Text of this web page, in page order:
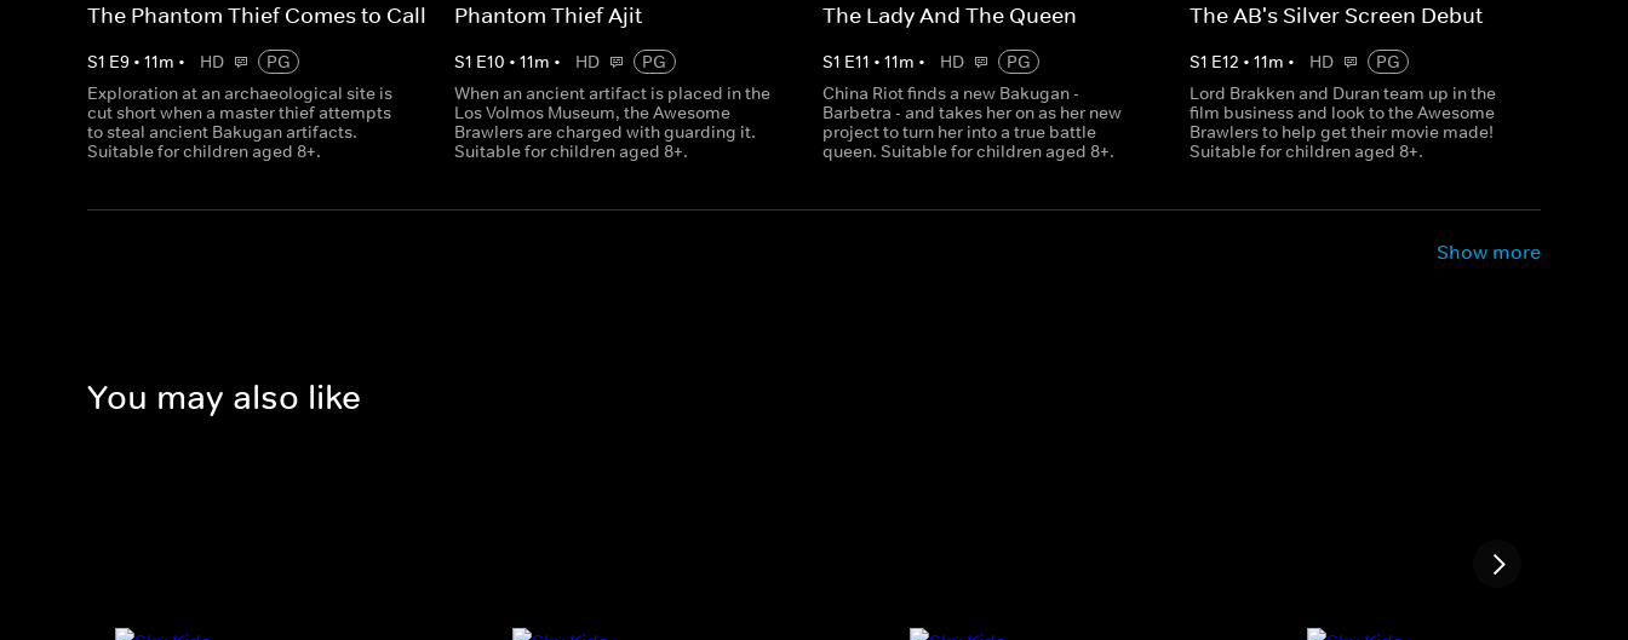
The Phantom Thief Comes to Call
S1 E9 • 11m • HD
PG
Exploration at an archaeological site is
cut short when a master thief attempts
to steal ancient Bakugan artifacts.
Suitable for children aged 8+.
Phantom Thief Ajit
S1 E10 •11m • HD
PG
When an ancient artifact is placed in the
Los Volmos Museum, the Awesome
Brawlers are charged with guarding it.
Suitable for children aged 8+.
The Lady And The Queen
S1 E11 • 11m • HD
PG
China Riot finds a new Bakugan -
Barbetra - and takes her on as her new
project to turn her into a true battle
queen. Suitable for children aged 8+.
The AB's Silver Screen Debut
S1 E12 • 11m • HD
PG
Lord Brakken and Duran team up in the
film business and look to the Awesome
Brawlers to help get their movie made!
Suitable for children aged 8+.
Show more
You may also like